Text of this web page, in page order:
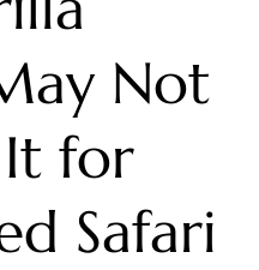
Not
for
Safari